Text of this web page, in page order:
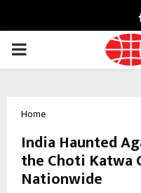
PRIMARY
Home
India Haunted
the Choti Katwa
Nationwide